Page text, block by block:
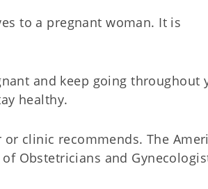
to a pregnant woman. It is
and keep going throughout
healthy.
clinic recommends. The
Obstetricians and